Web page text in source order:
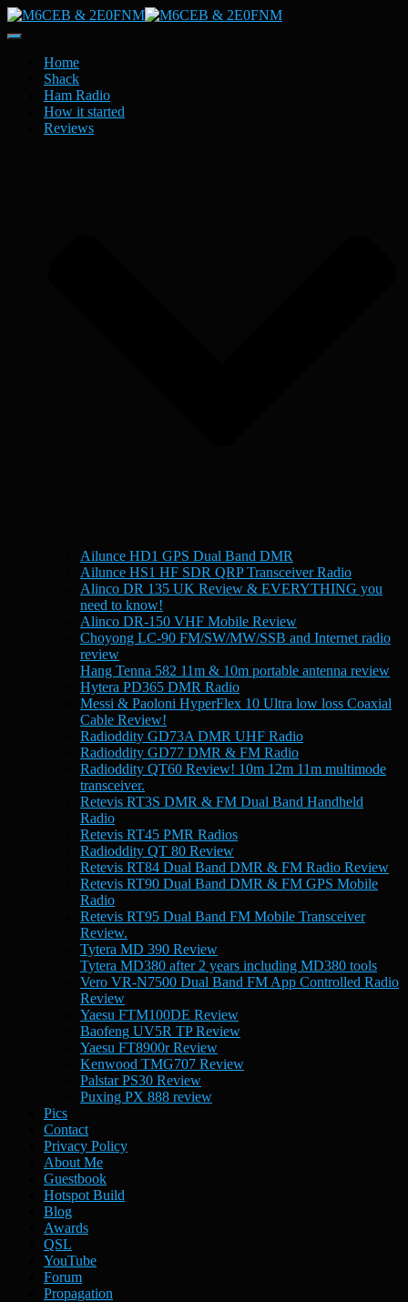
Toggle
NavigationHome
Shack
Ham Radio
How it started
Reviews
Ailunce HD1 GPS Dual Band DMR
Ailunce HS1 HF SDR QRP Transceiver Radio
Alinco DR 135 UK Review & EVERYTHING you
need to know!
Alinco DR-150 VHF Mobile Review
Choyong LC-90 FM/SW/MW/SSB and Internet radio
review
Hang Tenna 582 11m & 10m portable antenna review
Hytera PD365 DMR Radio
Messi & Paoloni HyperFlex 10 Ultra low loss Coaxial
Cable Review!
Radioddity GD73A DMR UHF Radio
Radioddity GD77 DMR & FM Radio
Radioddity QT60 Review! 10m 12m 11m multimode
transceiver.
Retevis RT3S DMR & FM Dual Band Handheld
Radio
Retevis RT45 PMR Radios
Radioddity QT 80 Review
Retevis RT84 Dual Band DMR & FM Radio Review
Retevis RT90 Dual Band DMR & FM GPS Mobile
Radio
Retevis RT95 Dual Band FM Mobile Transceiver
Review.
Tytera MD 390 Review
Tytera MD380 after 2 years including MD380 tools
Vero VR-N7500 Dual Band FM App Controlled Radio
Review
Yaesu FTM100DE Review
Baofeng UV5R TP Review
Yaesu FT8900r Review
Kenwood TMG707 Review
Palstar PS30 Review
Puxing PX 888 review
Pics
Contact
Privacy Policy
About Me
Guestbook
Hotspot Build
Blog
Awards
QSL
YouTube
Forum
Propagation